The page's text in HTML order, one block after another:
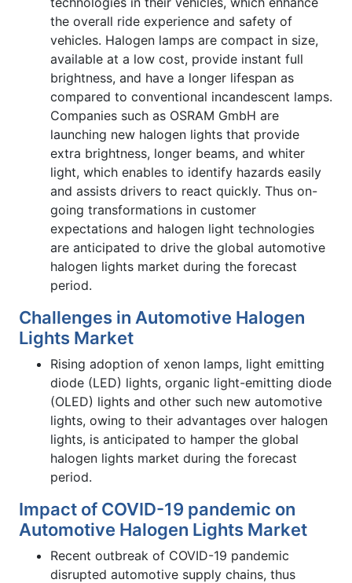
the overall ride experience and safety of
vehicles. Halogen lamps are compact in size,
available at a low cost, provide instant full
brightness, and have a longer lifespan as
compared to conventional incandescent lamps.
Companies such as OSRAM GmbH are
launching new halogen lights that provide
extra brightness, longer beams, and whiter
light, which enables to identify hazards easily
and assists drivers to react quickly. Thus on-
going transformations in customer
expectations and halogen light technologies
are anticipated to drive the global automotive
halogen lights market during the forecast
period.
Challenges in Automotive Halogen
Lights Market
Rising adoption of xenon lamps, light emitting
diode (LED) lights, organic light-emitting diode
(OLED) lights and other such new automotive
lights, owing to their advantages over halogen
lights, is anticipated to hamper the global
halogen lights market during the forecast
period.
Impact of COVID-19 pandemic on
Automotive Halogen Lights Market
Recent outbreak of COVID-19 pandemic
disrupted automotive supply chains, thus